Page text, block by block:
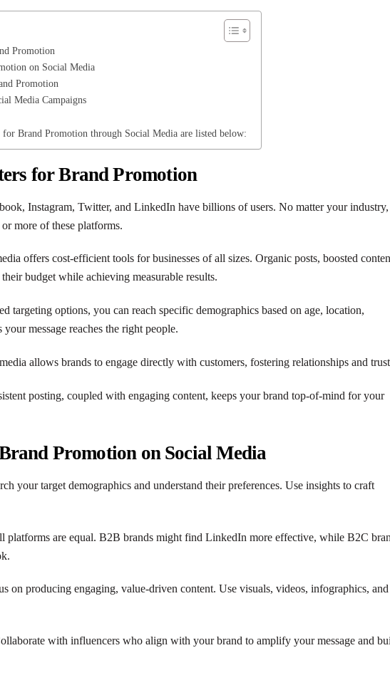
Promotion
on Social Media
Promotion
Media Campaigns
for Brand Promotion through Social Media are listed below:
for Brand Promotion
Instagram, Twitter, and LinkedIn have billions of users. No matter your industry,
more of these platforms.
offers cost-efficient tools for businesses of all sizes. Organic posts, boosted
budget while achieving measurable results.
targeting options, you can reach specific demographics based on age, location,
message reaches the right people.
allows brands to engage directly with customers, fostering relationships and
posting, coupled with engaging content, keeps your brand top-of-mind for your
Promotion on Social Media
your target demographics and understand their preferences. Use insights to craft
platforms are equal. B2B brands might find LinkedIn more effective, while B2C
on producing engaging, value-driven content. Use visuals, videos, infographics, and
with influencers who align with your brand to amplify your message and